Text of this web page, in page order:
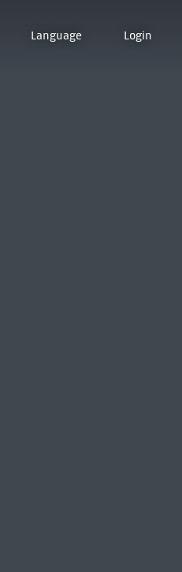
Language Login